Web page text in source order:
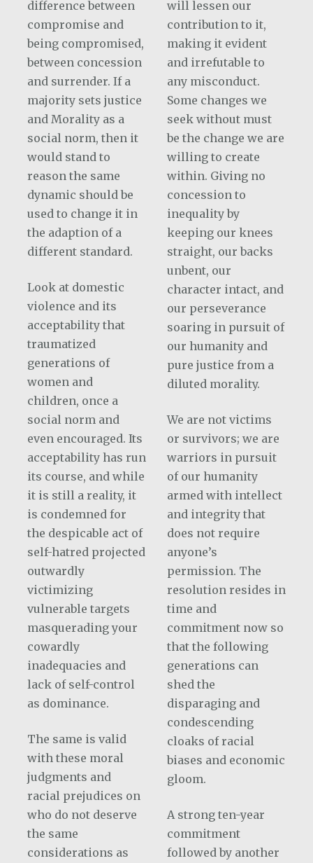
difference between
compromise and
being compromised,
between concession
and surrender. If a
majority sets justice
and Morality as a
social norm, then it
would stand to
reason the same
dynamic should be
used to change it in
the adaption of a
different standard.
Look at domestic
violence and its
acceptability that
traumatized
generations of
women and
children, once a
social norm and
even encouraged. Its
acceptability has run
its course, and while
it is still a reality, it
is condemned for
the despicable act of
self-hatred projected
outwardly
victimizing
vulnerable targets
masquerading your
cowardly
inadequacies and
lack of self-control
as dominance.
The same is valid
with these moral
judgments and
racial prejudices on
who do not deserve
the same
considerations as
will lessen our
contribution to it,
making it evident
and irrefutable to
any misconduct.
Some changes we
seek without must
be the change we are
willing to create
within. Giving no
concession to
inequality by
keeping our knees
straight, our backs
unbent, our
character intact, and
our perseverance
soaring in pursuit of
our humanity and
pure justice from a
diluted morality.
We are not victims
or survivors; we are
warriors in pursuit
of our humanity
armed with intellect
and integrity that
does not require
anyone’s
permission. The
resolution resides in
time and
commitment now so
that the following
generations can
shed the
disparaging and
condescending
cloaks of racial
biases and economic
gloom.
A strong ten-year
commitment
followed by another